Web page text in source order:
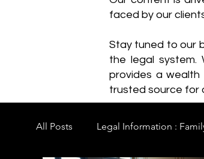
faced by our
Stay tuned to our
the legal system.
provides a
trusted source for
All Posts Legal Information :